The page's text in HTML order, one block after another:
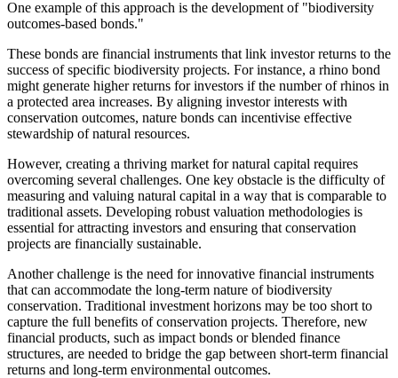
One example of this approach is the development of "biodiversity
outcomes-based bonds."
These bonds are financial instruments that link investor returns to the
success of specific biodiversity projects. For instance, a rhino bond
might generate higher returns for investors if the number of rhinos in
a protected area increases. By aligning investor interests with
conservation outcomes, nature bonds can incentivise effective
stewardship of natural resources.
However, creating a thriving market for natural capital requires
overcoming several challenges. One key obstacle is the difficulty of
measuring and valuing natural capital in a way that is comparable to
traditional assets. Developing robust valuation methodologies is
essential for attracting investors and ensuring that conservation
projects are financially sustainable.
Another challenge is the need for innovative financial instruments
that can accommodate the long-term nature of biodiversity
conservation. Traditional investment horizons may be too short to
capture the full benefits of conservation projects. Therefore, new
financial products, such as impact bonds or blended finance
structures, are needed to bridge the gap between short-term financial
returns and long-term environmental outcomes.